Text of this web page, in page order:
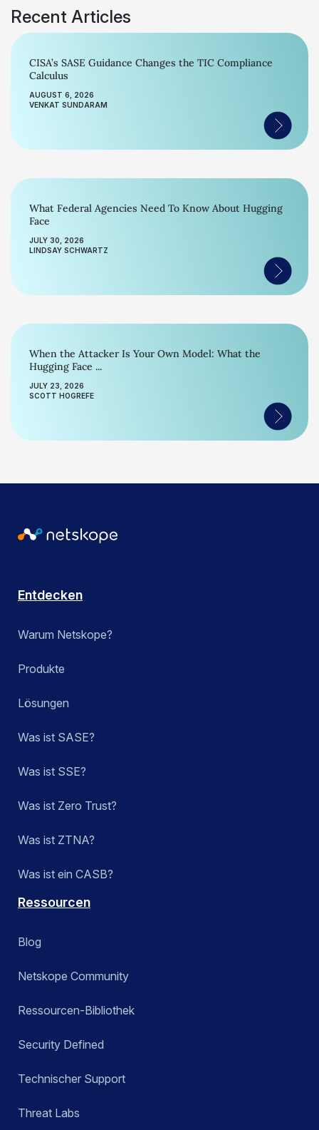
Recent Articles
CISA’s SASE Guidance Changes the TIC Compliance
Calculus
AUGUST 6, 2026
VENKAT SUNDARAM
What Federal Agencies Need To Know About Hugging
Face
JULY 30, 2026
LINDSAY SCHWARTZ
When the Attacker Is Your Own Model: What the
Hugging Face ...
JULY 23, 2026
SCOTT HOGREFE
Entdecken
Warum Netskope?
Produkte
Lösungen
Was ist SASE?
Was ist SSE?
Was ist Zero Trust?
Was ist ZTNA?
Was ist ein CASB?
Ressourcen
Blog
Netskope Community
Ressourcen-Bibliothek
Security Defined
Technischer Support
Threat Labs